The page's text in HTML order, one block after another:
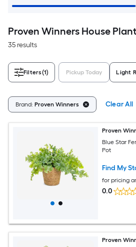
Proven Winners House
35 results
Filters(1) Pickup Today Light
Brand: Proven Winners Clear All
Proven
Blue Star
Pot
Find My
for pricing
0.0
Proven